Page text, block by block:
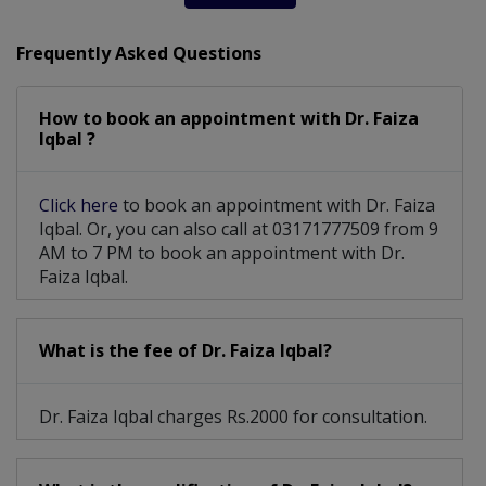
Frequently Asked Questions
How to book an appointment with Dr. Faiza
Iqbal ?
Click here to book an appointment with Dr. Faiza
Iqbal. Or, you can also call at 03171777509 from 9
AM to 7 PM to book an appointment with Dr.
Faiza Iqbal.
What is the fee of Dr. Faiza Iqbal?
Dr. Faiza Iqbal charges Rs.2000 for consultation.